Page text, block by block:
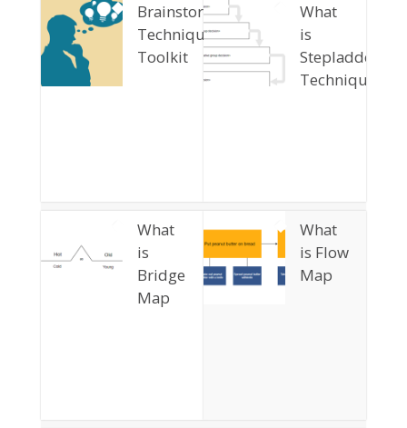
Brainstorming
Techniques
Toolkit
What
is
Stepladder
Technique?
What
is
Bridge
Map
What
is Flow
Map